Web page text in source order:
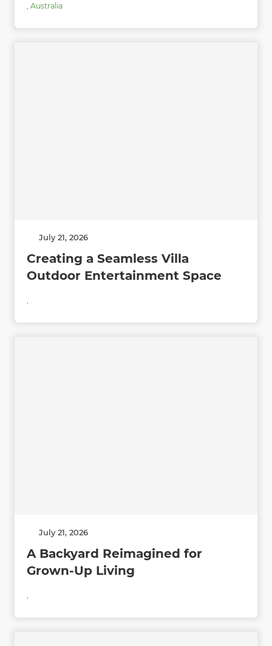
Australia
July 21, 2026
Creating a Seamless Villa
Outdoor Entertainment Space
,
July 21, 2026
A Backyard Reimagined for
Grown-Up Living